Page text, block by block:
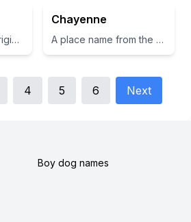
A name of African origin meaning 'to be sharp' or 'to be swift.'
Chayenne
A place name from the Native American Lakota language, meaning 'place of the red earth.'
4 5 6 Next
Boy dog names